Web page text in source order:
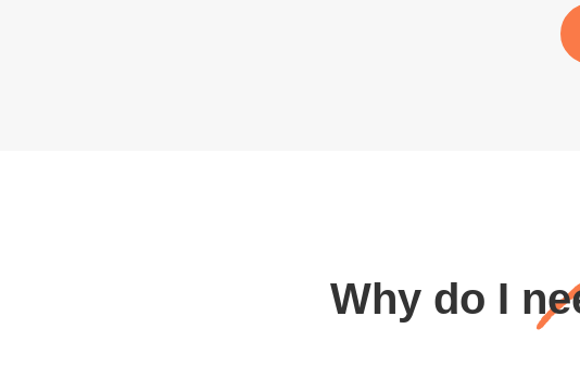
Why do I